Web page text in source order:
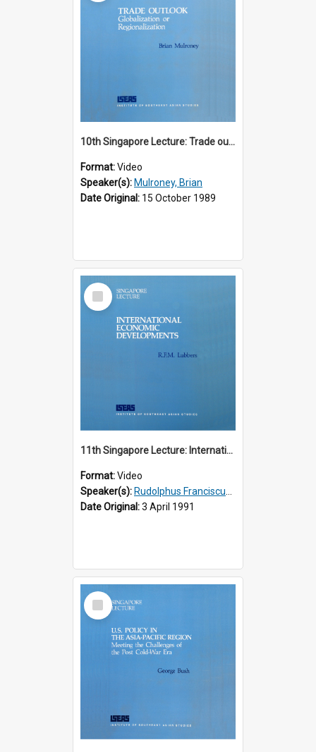
10th Singapore Lecture: Trade outlook : globalization or regionalization?
Format:Video
Speaker(s): Mulroney, Brian
Date Original: 15 October 1989
Select
Item
11th Singapore Lecture: International Economic Developments
Format:Video
Speaker(s): Rudolphus Franciscus Marie Lubbers
Date Original:3 April 1991
Select
Item